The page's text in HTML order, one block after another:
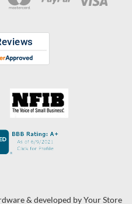
& developed byYour Store